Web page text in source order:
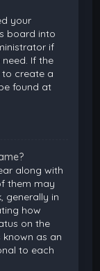
your
board into
if
If the
to create a
found at
along with
them may
generally in
how
on the
known as an
to each